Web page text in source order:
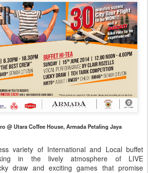
@ Utara Coffee House, Armada Petaling Jaya
variety of International and Local buffet
in the lively atmosphere of LIVE
draw and exciting games that promise